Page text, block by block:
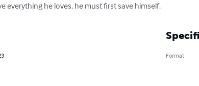
everything he loves, he must first save himself.
Format